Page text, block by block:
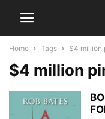
Home Tags $4 million
$4 million